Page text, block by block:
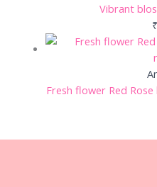
Vibrant
Fresh flower Red